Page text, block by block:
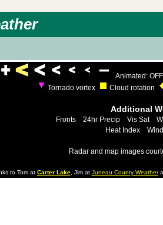
Animated: OFF
Tornado vortex
Cloud rotation
Additional
Fronts 24hr Precip Vis Sat
Heat Index
Radar and map images
to Tom at Carter Lake, Jim at Juneau County Weather